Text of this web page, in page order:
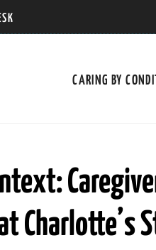
CARING BY
Charlotte’s